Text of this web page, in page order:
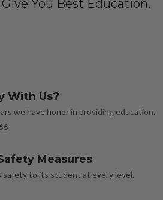
You Best Education.
With Us?
we have honor in providing education.
Measures
safety to its student at every level.